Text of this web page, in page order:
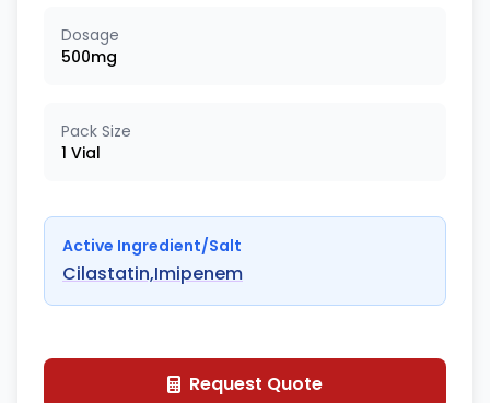
Dosage
500mg
Pack Size
1 Vial
Active Ingredient/Salt
Cilastatin,Imipenem
Request Quote